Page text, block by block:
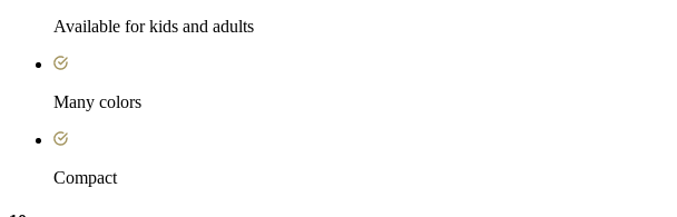
Available for kids and adults
Many colors
Compact